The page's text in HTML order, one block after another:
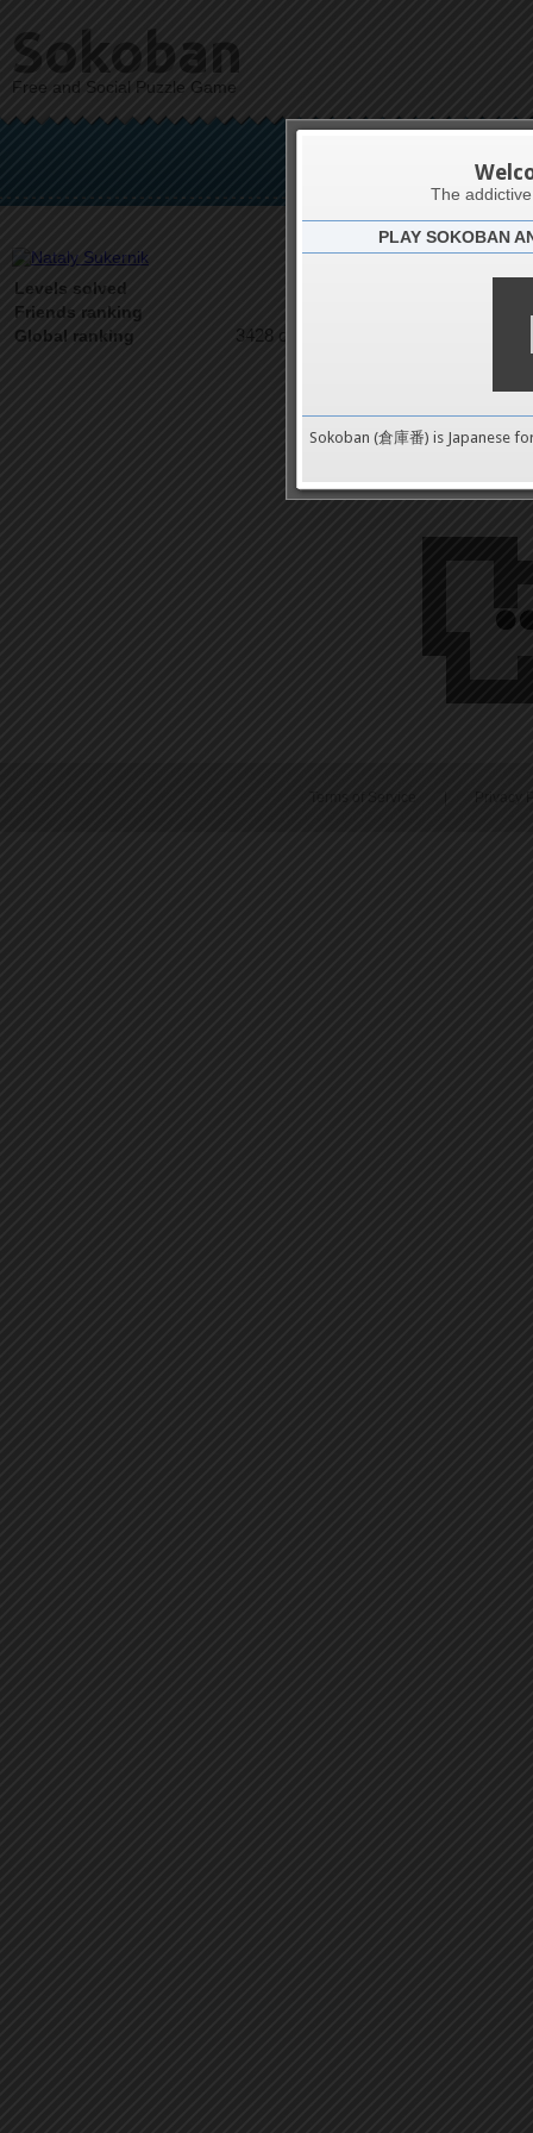
Sokoban
Free and Social Puzzle Game
Levels solved
Friends ranking
Global ranking 3428 on 9489
Terms of Service Privacy
The
PLAY SOKOBAN
Sokoban (倉庫番) is Japanese